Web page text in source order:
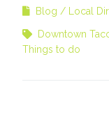
Blog Local
Downtown
Things to do